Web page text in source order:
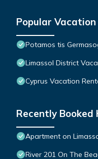
Popular
Potamos tis
Limassol District
Cyprus Vacation
Recently Booked
Apartment on
River 201 On The